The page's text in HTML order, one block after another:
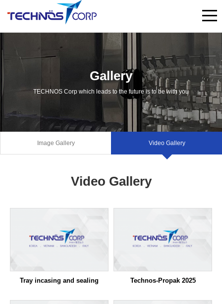
Gallery
TECHNOS Corp which leads to the future is to be with you
Image Gallery Video Gallery
Video Gallery
Tray incasing and sealing Technos-Propak 2025